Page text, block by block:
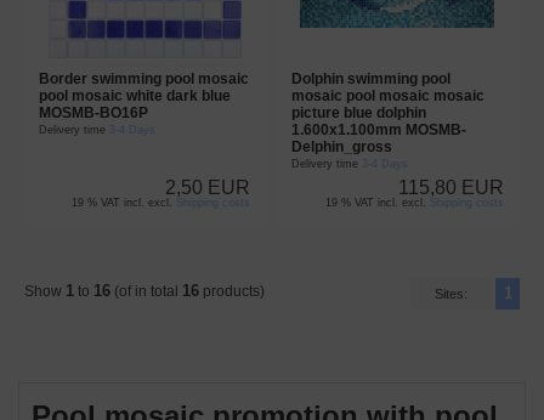
Border swimming pool mosaic
pool mosaic white dark blue
MOSMB-BO16P
Delivery time 3-4 Days
2,50 EUR
19 % VAT incl. excl. Shipping costs
Dolphin swimming pool
mosaic pool mosaic mosaic
picture blue dolphin
1.600x1.100mm MOSMB-
Delphin_gross
Delivery time 3-4 Days
115,80 EUR
19 % VAT incl. excl. Shipping costs
Show 1 to 16 (of in total 16 products) Sites: 1